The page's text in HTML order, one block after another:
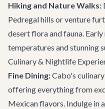
Hiking and Nature Walks:
Pedregal hills or venture
desert flora and fauna.
temperatures and stunning
Culinary & Nightlife
Fine Dining:Cabo's
offering everything from
Mexican flavors. Indulge in